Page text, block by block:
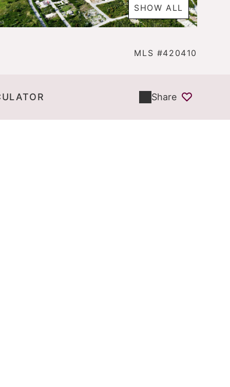
SHOW ALL
MLS #420410
Share